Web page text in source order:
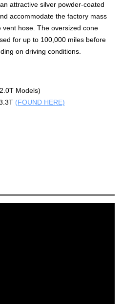
attractive silver powder-coated
accommodate the factory mass
hose. The oversized cone
for up to 100,000 miles before
on driving conditions.
Models)
(FOUND HERE)